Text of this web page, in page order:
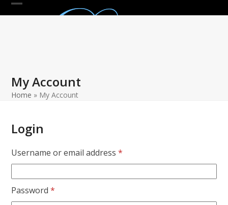
Skip
to Open
Close
My Account
Home » My Account
Login
Username or email address*
Password*